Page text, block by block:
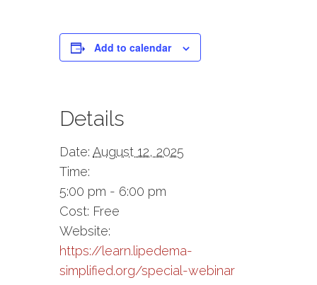
Add to calendar
Details
Date: August 12, 2025
Time:
5:00 pm - 6:00 pm
Cost: Free
Website:
https://learn.lipedema-
simplified.org/special-webinar